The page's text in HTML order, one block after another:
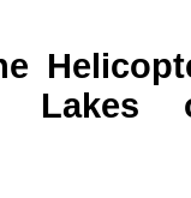
Lakes